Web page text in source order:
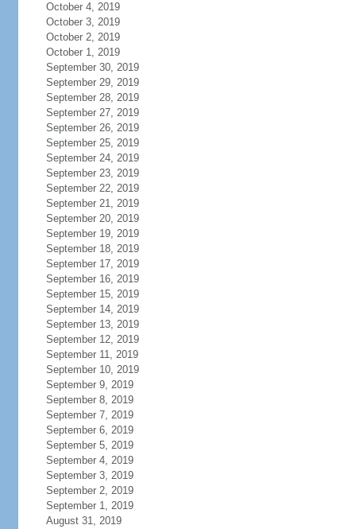
October 4, 2019
October 3, 2019
October 2, 2019
October 1, 2019
September 30, 2019
September 29, 2019
September 28, 2019
September 27, 2019
September 26, 2019
September 25, 2019
September 24, 2019
September 23, 2019
September 22, 2019
September 21, 2019
September 20, 2019
September 19, 2019
September 18, 2019
September 17, 2019
September 16, 2019
September 15, 2019
September 14, 2019
September 13, 2019
September 12, 2019
September 11, 2019
September 10, 2019
September 9, 2019
September 8, 2019
September 7, 2019
September 6, 2019
September 5, 2019
September 4, 2019
September 3, 2019
September 2, 2019
September 1, 2019
August 31, 2019